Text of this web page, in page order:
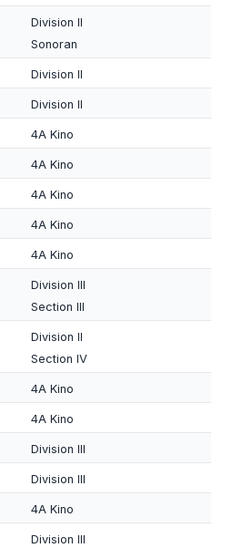
Division II
Sonoran
Division II
Division II
4A Kino
4A Kino
4A Kino
4A Kino
4A Kino
Division III
Section III
Division II
Section IV
4A Kino
4A Kino
Division III
Division III
4A Kino
Division III